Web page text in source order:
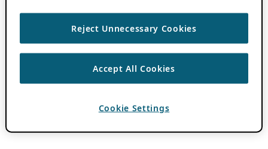
Reject Unnecessary Cookies
Accept All Cookies
Cookie Settings